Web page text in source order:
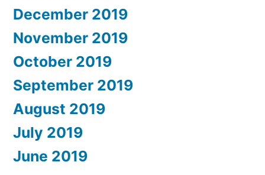
December 2019
November 2019
October 2019
September 2019
August 2019
July 2019
June 2019